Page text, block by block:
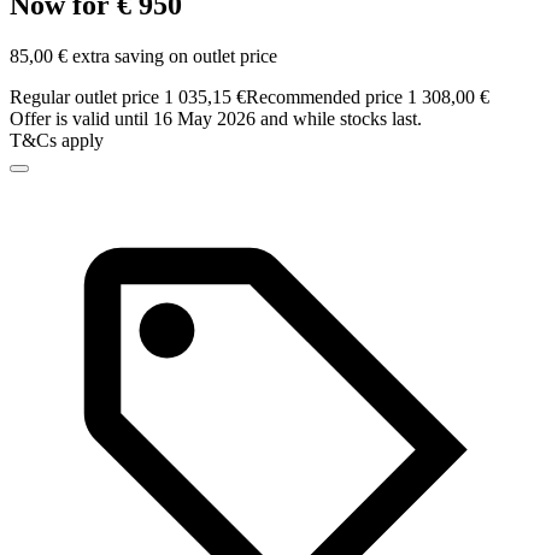
85,00 € extra saving on outlet price
Regular outlet price 1 035,15 €Recommended price 1 308,00 €
Offer is valid until 16 May 2026 and while stocks last.
T&Cs apply